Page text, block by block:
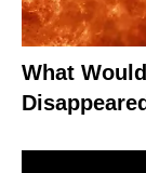
What